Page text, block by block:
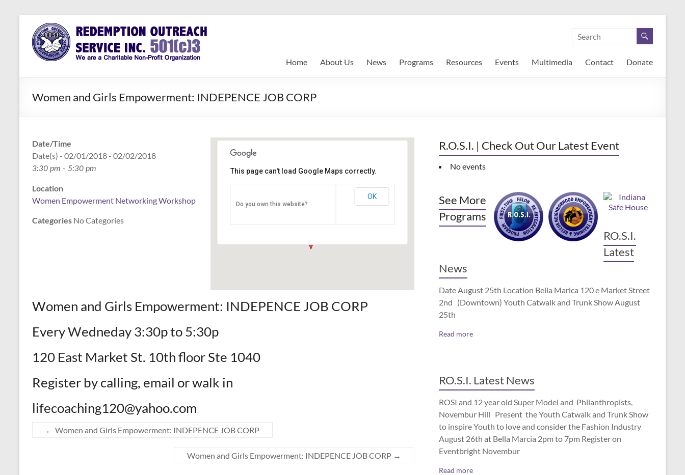
content
Redemption
Outreach
Assisting
Those in
Need of
Home About Us News Programs Resources Events Multimedia Contact Donate
Women and Girls Empowerment: INDEPENCE JOB CORP
Women Empowerment
Indianapolis
This page can't load Google Maps correctly.
Do you own this website?
OK
Date/Time
Date(s) - 02/01/2018 - 02/02/2018
3:30 pm - 5:30 pm
Location
Women Empowerment Networking Workshop
Categories No Categories
Women and Girls Empowerment: INDEPENCE JOB CORP
Every Wedneday 3:30p to 5:30p
120 East Market St. 10th floor Ste 1040
Register by calling, email or walk in
lifecoaching120@yahoo.com
← Women and Girls Empowerment: INDEPENCE JOB CORP
Women and Girls Empowerment: INDEPENCE JOB CORP →
R.O.S.I. | Check Out Our Latest Event
No events
See More
Programs
RO.S.I.
Latest
News
Date August 25th Location Bella Marica 120 e Market Street
2nd (Downtown) Youth Catwalk and Trunk Show August
25th
Read more
RO.S.I. Latest News
ROSI and 12 year old Super Model and Philanthropists,
Novembur Hill Present the Youth Catwalk and Trunk Show
to inspire Youth to love and consider the Fashion Industry
August 26th at Bella Marcia 2pm to 7pm Register on
Eventbright Novembur
Read more